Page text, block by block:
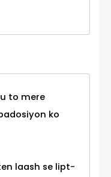
to mere
ko
laash se lipt-